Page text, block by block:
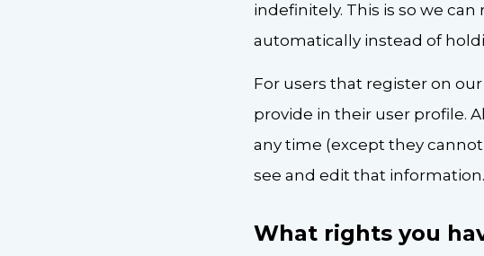
indefinitely. This is so we
automatically instead of
For users that register on
provide in their user profile.
any time (except they
see and edit that information.
What rights you